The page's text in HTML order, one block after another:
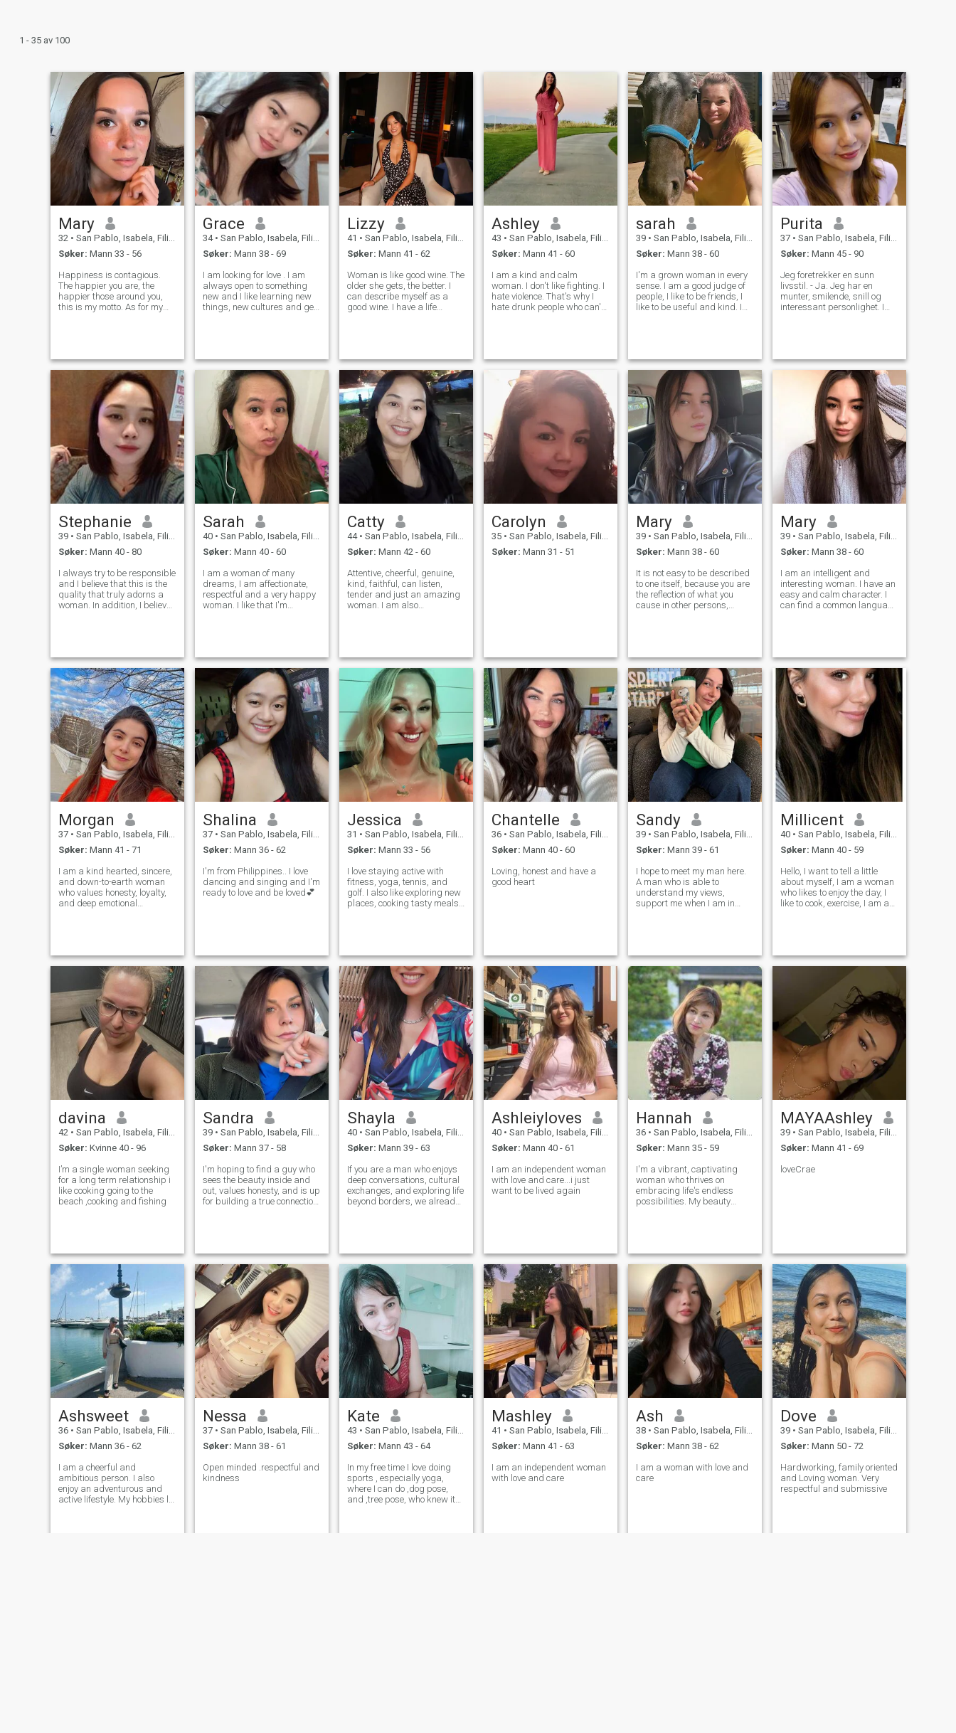
1 - 35 av 100
Mary
32 • San Pablo, Isabela, Filippinene
Søker: Mann 33 - 56
Happiness is contagious.
The happier you are, the
happier those around you,
this is my motto. As for my
don't like to tell lies even to my
close fr
Grace
34 • San Pablo, Isabela, Filippinene
Søker: Mann 38 - 69
I am looking for love . I am
always open to something
new and I like learning new
things, new cultures and get
heart with my loyalty, rel
Lizzy
41 • San Pablo, Isabela, Filippinene
Søker: Mann 41 - 62
Woman is like good wine. The
older she gets, the better. I
can describe myself as a
good wine. I have a life
relationship and create a
stro
Ashley
43 • San Pablo, Isabela, Filippinene
Søker: Mann 41 - 60
I am a kind and calm
woman. I don't like fighting. I
hate violence. That's why I
hate drunk people who can't
afraid of accidents. I am a
chill person to
sarah
39 • San Pablo, Isabela, Filippinene
Søker: Mann 38 - 60
I'm a grown woman in every
sense. I am a good judge of
people, I like to be friends, I
like to be useful and kind. I
all, I app
Purita
37 • San Pablo, Isabela, Filippinene
Søker: Mann 45 - 90
Jeg foretrekker en sunn
livsstil. - Ja. Jeg har en
munter, smilende, snill og
interessant personlighet. I
munter, øm og kjærlig jente,
med en morsom og kreativ
energi som driver meg til å
nyte hvert øyeblikk av livet.
Jeg er lidenskapelig opptatt
av å oppdage nye
opplevelser, og knytte
kontakt med verden gjennom
spenning og eventyr.
Stephanie
39 • San Pablo, Isabela, Filippinene
Søker: Mann 40 - 80
I always try to be responsible
and I believe that this is the
quality that truly adorns a
woman. In addition, I believe
myself with ki
Sarah
40 • San Pablo, Isabela, Filippinene
Søker: Mann 40 - 60
I am a woman of many
dreams, I am affectionate,
respectful and a very happy
woman. I like that I'm
trust and above all a lot of
communicati
Catty
44 • San Pablo, Isabela, Filippinene
Søker: Mann 42 - 60
Attentive, cheerful, genuine,
kind, faithful, can listen,
tender and just an amazing
woman. I am also
independent, as well. In
relationships,
Carolyn
35 • San Pablo, Isabela, Filippinene
Søker: Mann 31 - 51
Mary
39 • San Pablo, Isabela, Filippinene
Søker: Mann 38 - 60
It is not easy to be described
to one itself, because you are
the reflection of what you
cause in other persons,
mas the being that to have.
Mary
39 • San Pablo, Isabela, Filippinene
Søker: Mann 38 - 60
I am an intelligent and
interesting woman. I have an
easy and calm character. I
can find a common language
in return. I am a great hoste
Morgan
37 • San Pablo, Isabela, Filippinene
Søker: Mann 41 - 71
I am a kind hearted, sincere,
and down-to-earth woman
who values honesty, loyalty,
and deep emotional
dreams, and everyday joys. I
enjoy an ac
Shalina
37 • San Pablo, Isabela, Filippinene
Søker: Mann 36 - 62
I'm from Philippines.. I love
dancing and singing and I'm
ready to love and be loved💕
Jessica
31 • San Pablo, Isabela, Filippinene
Søker: Mann 33 - 56
I love staying active with
fitness, yoga, tennis, and
golf. I also like exploring new
places, cooking tasty meals,
Chantelle
36 • San Pablo, Isabela, Filippinene
Søker: Mann 40 - 60
Loving, honest and have a
good heart
Sandy
39 • San Pablo, Isabela, Filippinene
Søker: Mann 39 - 61
I hope to meet my man here.
A man who is able to
understand my views,
support me when I am in
will find a new future here.
And get
Millicent
40 • San Pablo, Isabela, Filippinene
Søker: Mann 40 - 59
Hello, I want to tell a little
about myself, I am a woman
who likes to enjoy the day, I
like to cook, exercise, I am a
spending time
davina
42 • San Pablo, Isabela, Filippinene
Søker: Kvinne 40 - 96
I’m a single woman seeking
for a long term relationship i
like cooking going to the
beach ,cooking and fishing
Sandra
39 • San Pablo, Isabela, Filippinene
Søker: Mann 37 - 58
I'm hoping to find a guy who
sees the beauty inside and
out, values honesty, and is up
for building a true connection.
you're the on
Shayla
40 • San Pablo, Isabela, Filippinene
Søker: Mann 39 - 63
If you are a man who enjoys
deep conversations, cultural
exchanges, and exploring life
beyond borders, we already
Ashleiyloves
40 • San Pablo, Isabela, Filippinene
Søker: Mann 40 - 61
I am an independent woman
with love and care...i just
want to be lived again
Hannah
36 • San Pablo, Isabela, Filippinene
Søker: Mann 35 - 59
I'm a vibrant, captivating
woman who thrives on
embracing life's endless
possibilities. My beauty
gems in my own city to far-
flung destinations, I
MAYAAshley
39 • San Pablo, Isabela, Filippinene
Søker: Mann 41 - 69
loveCrae
Ashsweet
36 • San Pablo, Isabela, Filippinene
Søker: Mann 36 - 62
I am a cheerful and
ambitious person. I also
enjoy an adventurous and
active lifestyle. My hobbies lie
Nessa
37 • San Pablo, Isabela, Filippinene
Søker: Mann 38 - 61
Open minded .respectful and
kindness
Kate
43 • San Pablo, Isabela, Filippinene
Søker: Mann 43 - 64
In my free time I love doing
sports , especially yoga,
where I can do ,dog pose,
and ,tree pose, who knew it
Mashley
41 • San Pablo, Isabela, Filippinene
Søker: Mann 41 - 63
I am an independent woman
with love and care
Ash
38 • San Pablo, Isabela, Filippinene
Søker: Mann 38 - 62
I am a woman with love and
care
Dove
39 • San Pablo, Isabela, Filippinene
Søker: Mann 50 - 72
Hardworking, family oriented
and Loving woman. Very
respectful and submissive